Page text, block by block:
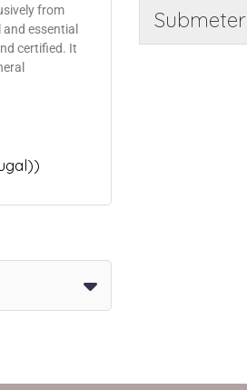
from
essential
certified. It
)
Submeter